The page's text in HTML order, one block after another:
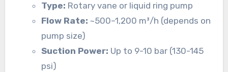
Type: Rotary vane or liquid ring pump
Flow Rate: ~500–1,200 m³/h (depends on
pump size)
Suction Power: Up to 9-10 bar (130-145
psi)